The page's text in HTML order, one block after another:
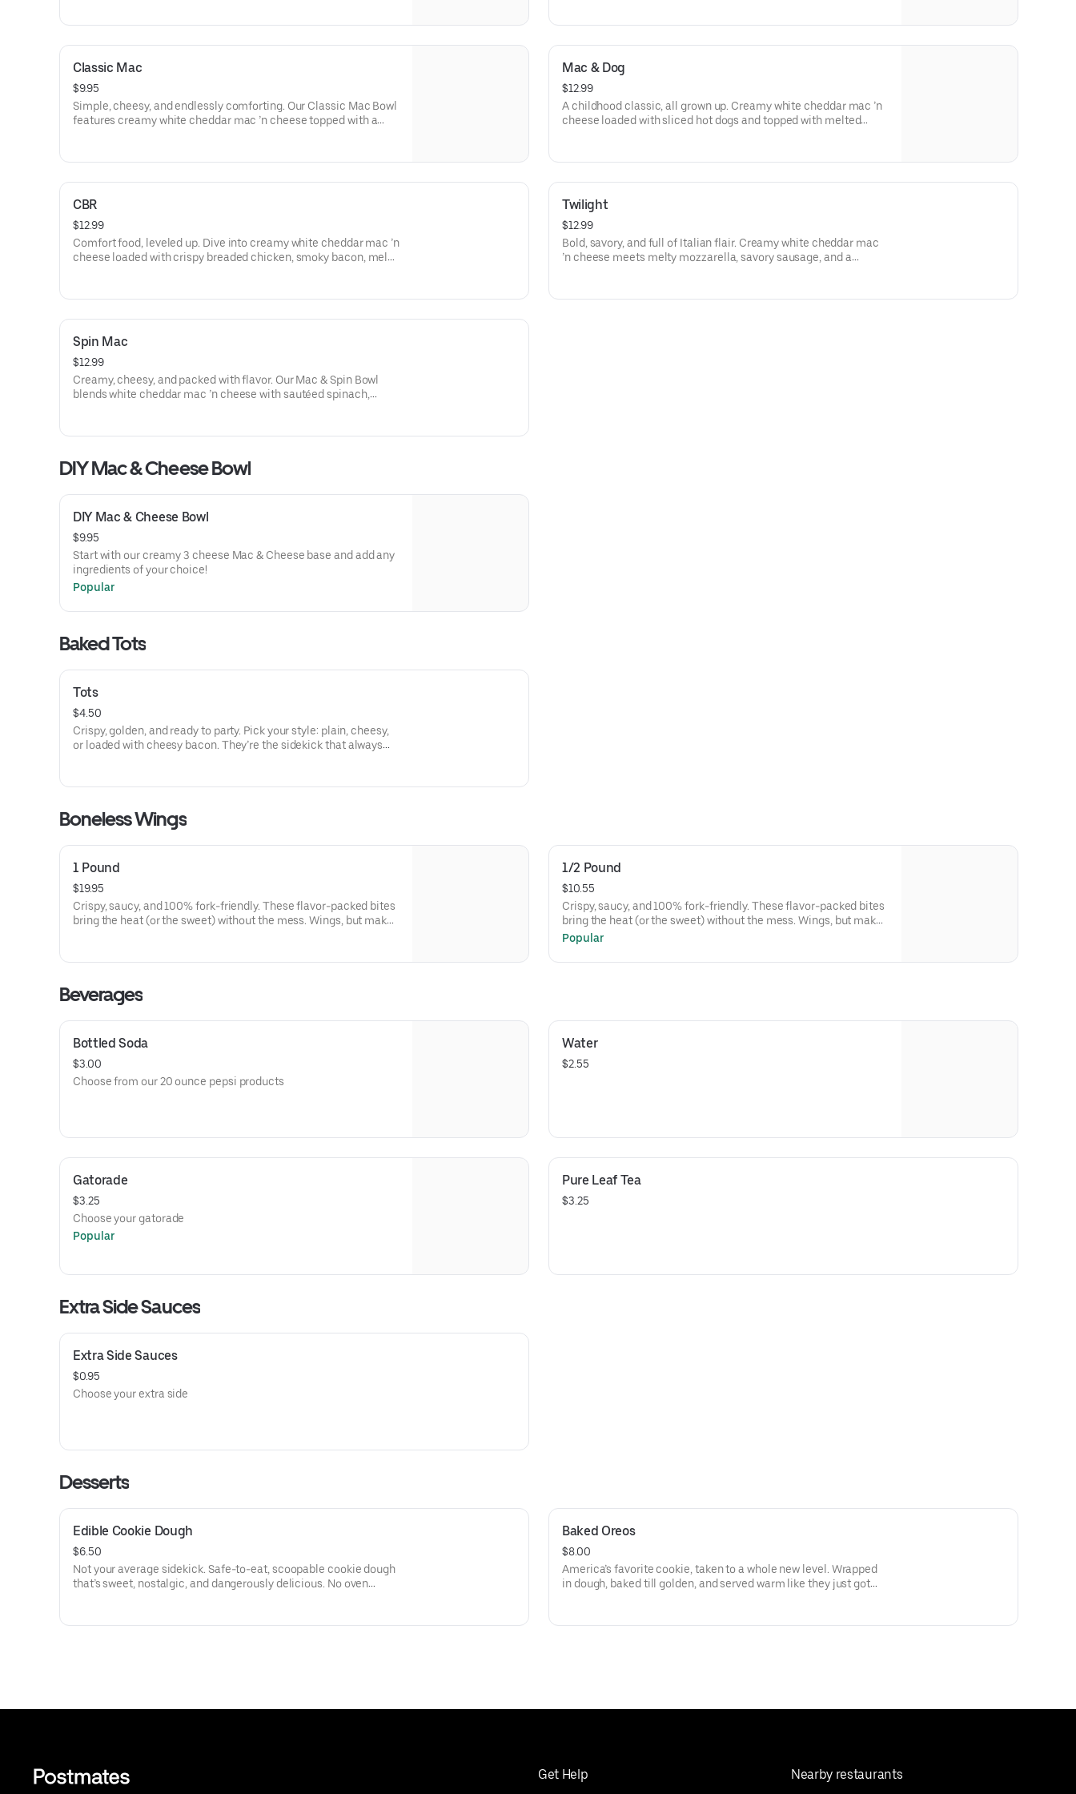
comfort.
Classic Mac
$9.95
Simple, cheesy, and endlessly comforting. Our Classic Mac Bowl
features creamy white cheddar mac ’n cheese topped with a
Mac & Dog
$12.99
A childhood classic, all grown up. Creamy white cheddar mac ’n
cheese loaded with sliced hot dogs and topped with melted
CBR
$12.99
Comfort food, leveled up. Dive into creamy white cheddar mac ’n
cheese loaded with crispy breaded chicken, smoky bacon, melty
Twilight
$12.99
Bold, savory, and full of Italian flair. Creamy white cheddar mac
’n cheese meets melty mozzarella, savory sausage, and a
Spin Mac
$12.99
Creamy, cheesy, and packed with flavor. Our Mac & Spin Bowl
blends white cheddar mac ’n cheese with sautéed spinach,
DIY Mac & Cheese Bowl
DIY Mac & Cheese Bowl
$9.95
Start with our creamy 3 cheese Mac & Cheese base and add any
ingredients of your choice!
Popular
Baked Tots
Tots
$4.50
Crispy, golden, and ready to party. Pick your style: plain, cheesy,
or loaded with cheesy bacon. They’re the sidekick that always
Boneless Wings
1 Pound
$19.95
Crispy, saucy, and 100% fork-friendly. These flavor-packed bites
bring the heat (or the sweet) without the mess. Wings, but make
1/2 Pound
$10.55
Crispy, saucy, and 100% fork-friendly. These flavor-packed bites
bring the heat (or the sweet) without the mess. Wings, but make
them Macaroni Man-style.
Popular
Beverages
Bottled Soda
$3.00
Choose from our 20 ounce pepsi products
Water
$2.55
Gatorade
$3.25
Choose your gatorade
Popular
Pure Leaf Tea
$3.25
Extra Side Sauces
Extra Side Sauces
$0.95
Choose your extra side
Desserts
Edible Cookie Dough
$6.50
Not your average sidekick. Safe-to-eat, scoopable cookie dough
that’s sweet, nostalgic, and dangerously delicious. No oven
Baked Oreos
$8.00
America’s favorite cookie, taken to a whole new level. Wrapped
in dough, baked till golden, and served warm like they just got
Get Help Nearby restaurants